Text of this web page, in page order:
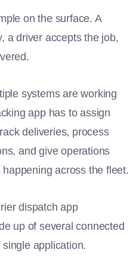
on the surface. A
a driver accepts the job,
systems are working
app has to assign
deliveries, process
and give operations
across the fleet.
dispatch app
up of several connected
application.